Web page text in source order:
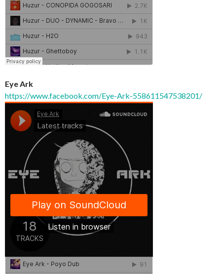
Eye Ark
https://www.facebook.com/Eye-Ark-558611547538201/